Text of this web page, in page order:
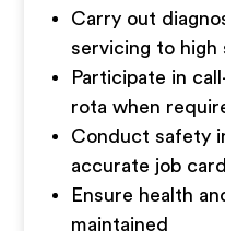
Carry out
servicing to high
Participate in
rota when
Conduct safety
accurate job
Ensure health
maintained